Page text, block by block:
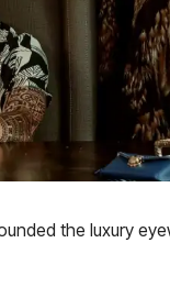
the luxury